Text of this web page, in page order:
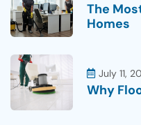
The
Homes
July 11,
Why